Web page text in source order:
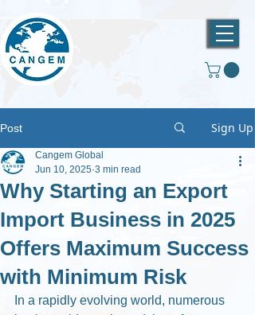
Post Sign Up
Why Starting an Export
Import Business in 2025
Offers Maximum Success
with Minimum Risk
Cangem Global
Jun 10, 2025 3 min read
In a rapidly evolving world, numerous